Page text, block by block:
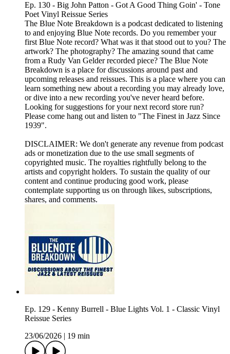
Ep. 130 - Big John Patton - Got A Good Thing Goin' - Tone
Poet Vinyl Reissue Series
The Blue Note Breakdown is a podcast dedicated to listening
to and enjoying Blue Note records. Do you remember your
first Blue Note record? What was it that stood out to you? The
artwork? The photography? The amazing sound that came
from a Rudy Van Gelder recorded piece? The Blue Note
Breakdown is a place for discussions around past and
upcoming releases and reissues. This is a place where you can
learn something new about a recording you may already love,
or dive into a new recording you've never heard before.
Looking for suggestions for your next record store run?
Please come hang out and listen to "The Finest in Jazz Since
1939".
DISCLAIMER: We don't generate any revenue from podcast
ads or monetization due to the use small segments of
copyrighted music. The royalties rightfully belong to the
artists and copyright holders. To sustain the quality of our
content and continue producing good work, please
contemplate supporting us on through likes, subscriptions,
shares, and comments.
Ep. 129 - Kenny Burrell - Blue Lights Vol. 1 - Classic Vinyl
Reissue Series
23/06/2026
19 min